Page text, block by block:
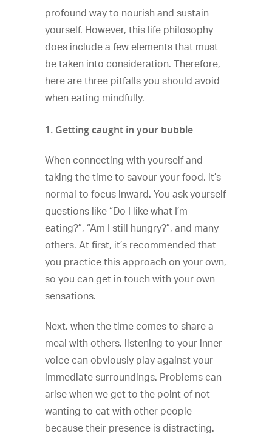
profound way to nourish and sustain
yourself. However, this life philosophy
does include a few elements that must
be taken into consideration. Therefore,
here are three pitfalls you should avoid
when eating mindfully.
1. Getting caught in your bubble
When connecting with yourself and
taking the time to savour your food, it’s
normal to focus inward. You ask yourself
questions like “Do I like what I’m
eating?”, “Am I still hungry?”, and many
others. At first, it’s recommended that
you practice this approach on your own,
so you can get in touch with your own
sensations.
Next, when the time comes to share a
meal with others, listening to your inner
voice can obviously play against your
immediate surroundings. Problems can
arise when we get to the point of not
wanting to eat with other people
because their presence is distracting.